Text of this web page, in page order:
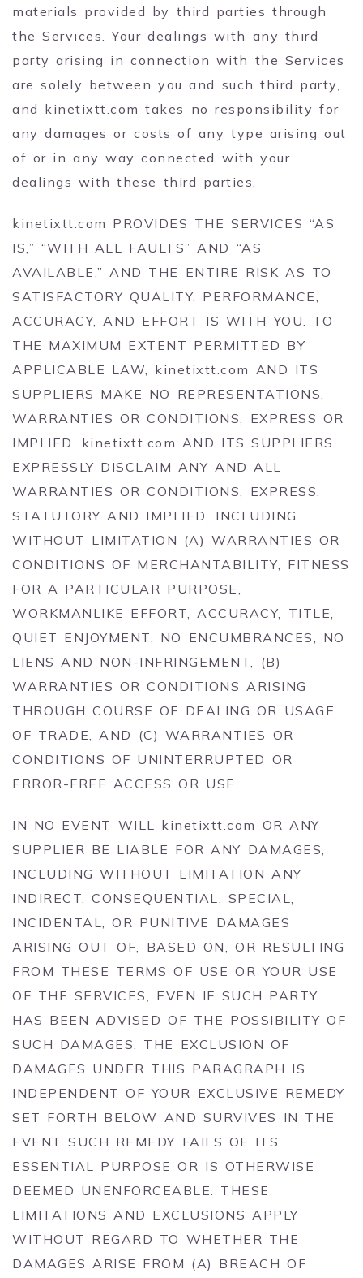
materials provided by third parties through
the Services. Your dealings with any third
party arising in connection with the Services
are solely between you and such third party,
and kinetixtt.com takes no responsibility for
any damages or costs of any type arising out
of or in any way connected with your
dealings with these third parties.
kinetixtt.com PROVIDES THE SERVICES “AS
IS,” “WITH ALL FAULTS” AND “AS
AVAILABLE,” AND THE ENTIRE RISK AS TO
SATISFACTORY QUALITY, PERFORMANCE,
ACCURACY, AND EFFORT IS WITH YOU. TO
THE MAXIMUM EXTENT PERMITTED BY
APPLICABLE LAW, kinetixtt.com AND ITS
SUPPLIERS MAKE NO REPRESENTATIONS,
WARRANTIES OR CONDITIONS, EXPRESS OR
IMPLIED. kinetixtt.com AND ITS SUPPLIERS
EXPRESSLY DISCLAIM ANY AND ALL
WARRANTIES OR CONDITIONS, EXPRESS,
STATUTORY AND IMPLIED, INCLUDING
WITHOUT LIMITATION (A) WARRANTIES OR
CONDITIONS OF MERCHANTABILITY, FITNESS
FOR A PARTICULAR PURPOSE,
WORKMANLIKE EFFORT, ACCURACY, TITLE,
QUIET ENJOYMENT, NO ENCUMBRANCES, NO
LIENS AND NON-INFRINGEMENT, (B)
WARRANTIES OR CONDITIONS ARISING
THROUGH COURSE OF DEALING OR USAGE
OF TRADE, AND (C) WARRANTIES OR
CONDITIONS OF UNINTERRUPTED OR
ERROR-FREE ACCESS OR USE.
IN NO EVENT WILL kinetixtt.com OR ANY
SUPPLIER BE LIABLE FOR ANY DAMAGES,
INCLUDING WITHOUT LIMITATION ANY
INDIRECT, CONSEQUENTIAL, SPECIAL,
INCIDENTAL, OR PUNITIVE DAMAGES
ARISING OUT OF, BASED ON, OR RESULTING
FROM THESE TERMS OF USE OR YOUR USE
OF THE SERVICES, EVEN IF SUCH PARTY
HAS BEEN ADVISED OF THE POSSIBILITY OF
SUCH DAMAGES. THE EXCLUSION OF
DAMAGES UNDER THIS PARAGRAPH IS
INDEPENDENT OF YOUR EXCLUSIVE REMEDY
SET FORTH BELOW AND SURVIVES IN THE
EVENT SUCH REMEDY FAILS OF ITS
ESSENTIAL PURPOSE OR IS OTHERWISE
DEEMED UNENFORCEABLE. THESE
LIMITATIONS AND EXCLUSIONS APPLY
WITHOUT REGARD TO WHETHER THE
DAMAGES ARISE FROM (A) BREACH OF